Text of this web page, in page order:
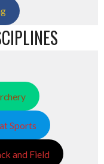
Sports
and Field